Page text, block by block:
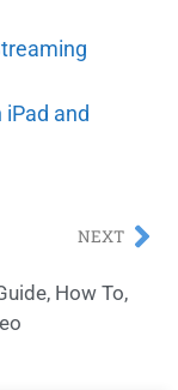
iPad and
NEXT
, How To,